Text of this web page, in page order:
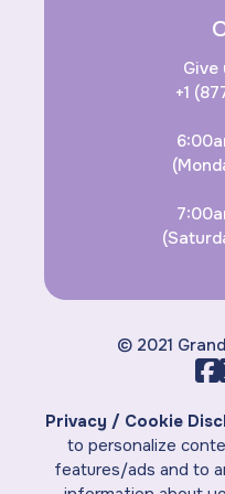
Give
+1
© 2021
Privacy / Cookie
to personalize
features/ads and to